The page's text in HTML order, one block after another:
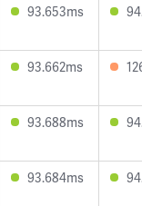
93.653ms
93.662ms
93.688ms
93.684ms